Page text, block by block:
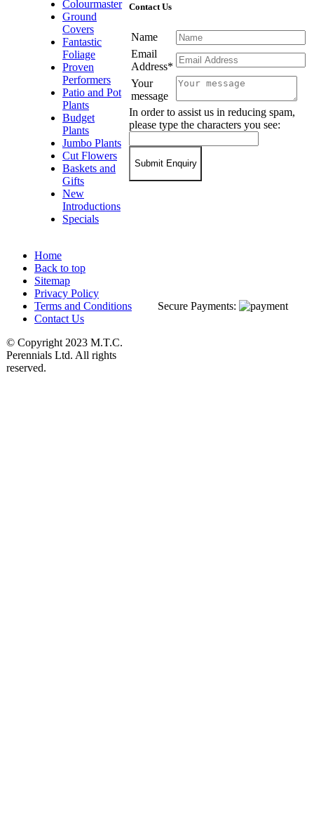
Colourmaster
Ground
Covers
Fantastic
Foliage
Proven
Performers
Patio and Pot
Plants
Budget
Plants
Jumbo Plants
Cut Flowers
Baskets and
Gifts
New
Introductions
Specials
Contact Us
Name
Email
Address*
Your
message
In order to assist us in reducing spam,
please type the characters you see:
Home
Back to top
Sitemap
Privacy Policy
Terms and Conditions
Contact Us
© Copyright 2023 M.T.C.
Perennials Ltd. All rights
reserved.
Secure Payments: